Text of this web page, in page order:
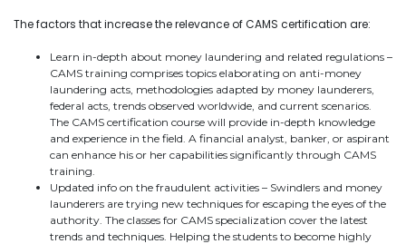
The factors that increase the relevance of CAMS certification are:
Learn in-depth about money laundering and related regulations –
CAMS training comprises topics elaborating on anti-money
laundering acts, methodologies adapted by money launderers,
federal acts, trends observed worldwide, and current scenarios.
The CAMS certification course will provide in-depth knowledge
and experience in the field. A financial analyst, banker, or aspirant
can enhance his or her capabilities significantly through CAMS
training.
Updated info on the fraudulent activities – Swindlers and money
launderers are trying new techniques for escaping the eyes of the
authority. The classes for CAMS specialization cover the latest
trends and techniques. Helping the students to become highly